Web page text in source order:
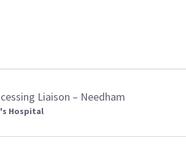
Liaison – Needham
Hospital